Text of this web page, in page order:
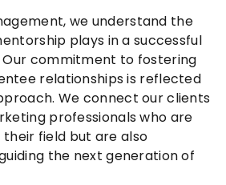
, we understand the
plays in a successful
commitment to fostering
relationships is reflected
We connect our clients
professionals who are
field but are also
the next generation of